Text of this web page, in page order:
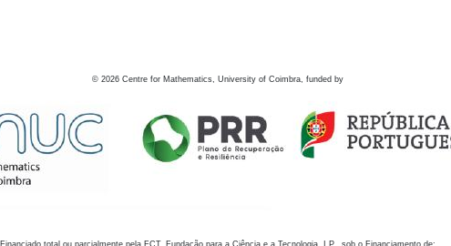
© 2026 Centre for Mathematics, University of Coimbra, funded by
Financiado total ou parcialmente pela FCT, Fundação para a Ciência e a Tecnologia, I.P., sob o Financiamento de: